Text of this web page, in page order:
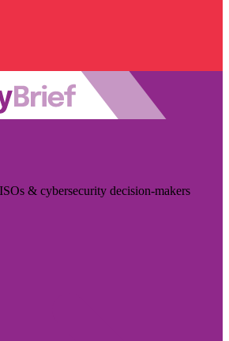
& cybersecurity decision-makers